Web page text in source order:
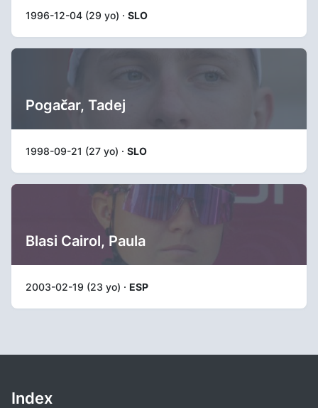
1996-12-04 (29 yo) · SLO
Pogačar, Tadej
1998-09-21 (27 yo) · SLO
Blasi Cairol, Paula
2003-02-19 (23 yo) · ESP
Index